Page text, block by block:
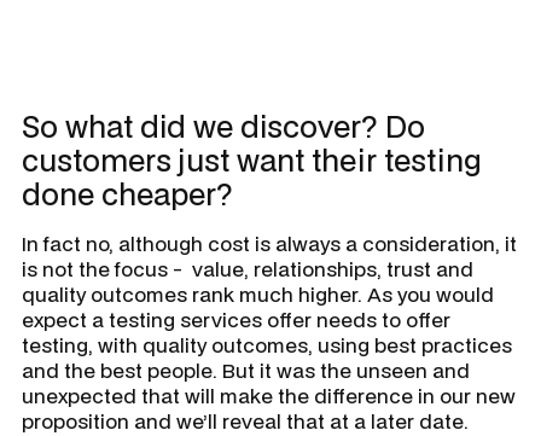
So what did we discover? Do
customers just want their testing
done cheaper?
In fact no, although cost is always a consideration, it
is not the focus - value, relationships, trust and
quality outcomes rank much higher. As you would
expect a testing services offer needs to offer
testing, with quality outcomes, using best practices
and the best people. But it was the unseen and
unexpected that will make the difference in our new
proposition and we’ll reveal that at a later date.